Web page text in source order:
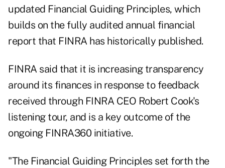
updated Financial Guiding Principles, which
builds on the fully audited annual financial
report that FINRA has historically published.
FINRA said that it is increasing transparency
around its finances in response to feedback
received through FINRA CEO Robert Cook's
listening tour, and is a key outcome of the
ongoing FINRA360 initiative.
"The Financial Guiding Principles set forth the